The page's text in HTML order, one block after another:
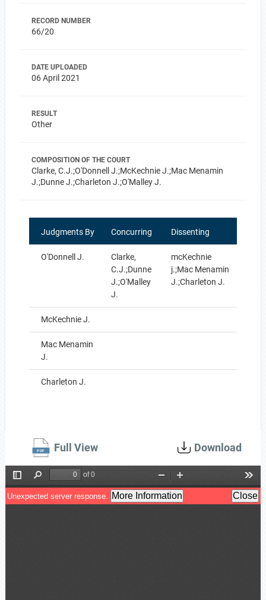
RECORD NUMBER
66/20
DATE UPLOADED
06 April 2021
RESULT
Other
COMPOSITION OF THE COURT
Clarke, C.J.;O'Donnell J.;McKechnie J.;Mac Menamin
J.;Dunne J.;Charleton J.;O'Malley J.
Judgments By Concurring Dissenting
O'Donnell J.
Clarke,
C.J.;Dunne
J.;O'Malley
J.
mcKechnie
j.;Mac Menamin
J.;Charleton J.
McKechnie J.
Mac Menamin
J.
Charleton J.
Full View Download